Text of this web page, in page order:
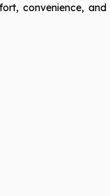
convenience, and